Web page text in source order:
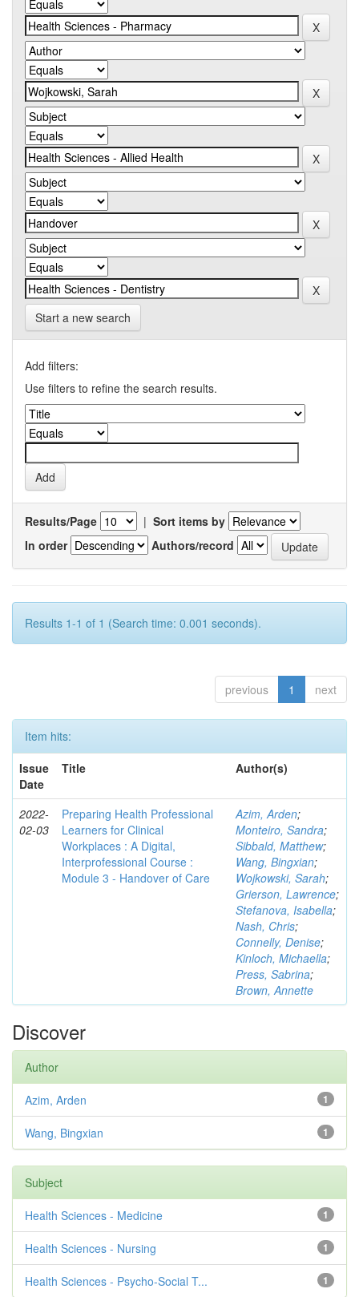
Start a new search
Add filters:
Use filters to refine the search results.
Results/Page | Sort items by
In order
Authors/record
Results 1-1 of 1 (Search time: 0.001 seconds).
previous 1 next
Item hits:
Issue
Date
Title Author(s)
2022-
02-03
Preparing Health Professional
Learners for Clinical
Workplaces : A Digital,
Interprofessional Course :
Module 3 - Handover of Care
Azim, Arden;
Monteiro, Sandra;
Sibbald, Matthew;
Wang, Bingxian;
Wojkowski, Sarah;
Grierson, Lawrence;
Stefanova, Isabella;
Nash, Chris;
Connelly, Denise;
Kinloch, Michaella;
Press, Sabrina;
Brown, Annette
Discover
Author
1
Azim, Arden
1
Wang, Bingxian
Subject
1
Health Sciences - Medicine
1
Health Sciences - Nursing
1
Health Sciences - Psycho-Social T...